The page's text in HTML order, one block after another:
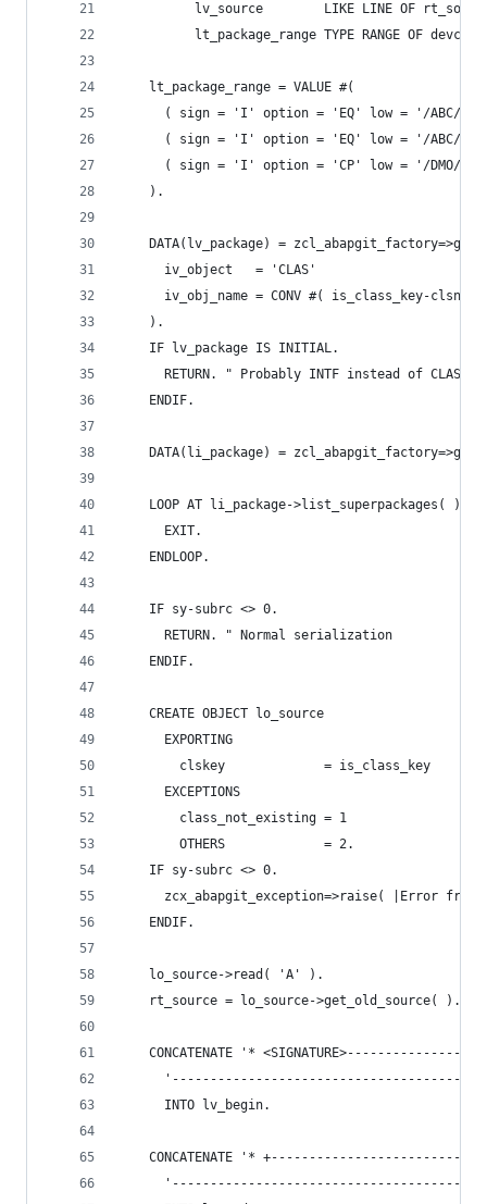
lv_source        LIKE LINE OF
lt_package_range TYPE RANGE OF
    lt_package_range = VALUE #(
( sign = 'I' option = 'EQ' low = '/ABC/
( sign = 'I' option = 'EQ' low = '/ABC/
( sign = 'I' option = 'CP' low = '/DMO/*'
    ).
DATA(lv_package) =
      iv_object   = 'CLAS'
iv_obj_name = CONV #( is_class_key-clsname
    ).
    IF lv_package IS INITIAL.
      RETURN. " Probably INTF instead of CLAS
    ENDIF.
DATA(li_package) =
LOOP AT li_package->list_superpackages( )
      EXIT.
    ENDLOOP.
    IF sy-subrc <> 0.
      RETURN. " Normal serialization
    ENDIF.
    CREATE OBJECT lo_source
      EXPORTING
        clskey             = is_class_key
      EXCEPTIONS
        class_not_existing = 1
        OTHERS             = 2.
    IF sy-subrc <> 0.
zcx_abapgit_exception=>raise( |Error from
    ENDIF.
    lo_source->read( 'A' ).
    rt_source = lo_source->get_old_source( ).
CONCATENATE '*
      INTO lv_begin.
CONCATENATE '*
'--------------------------------------</